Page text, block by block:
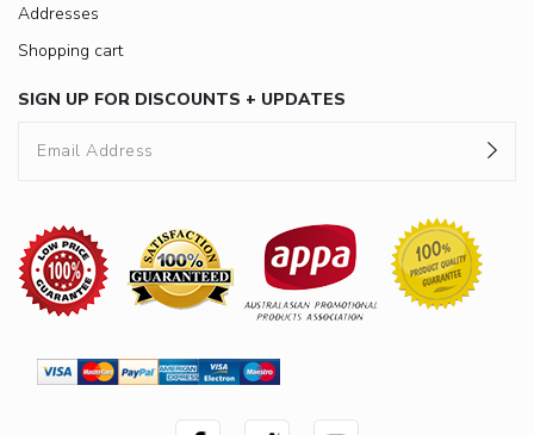
Addresses
Shopping cart
SIGN UP FOR DISCOUNTS + UPDATES